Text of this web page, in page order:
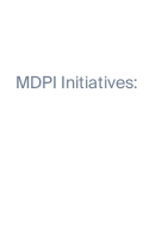
MDPI Initiatives: